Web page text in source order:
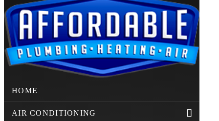
HOME
AIR CONDITIONING